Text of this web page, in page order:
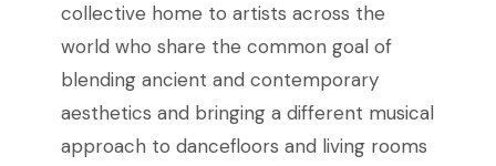
collective home to artists across the
world who share the common goal of
blending ancient and contemporary
aesthetics and bringing a different musical
approach to dancefloors and living rooms